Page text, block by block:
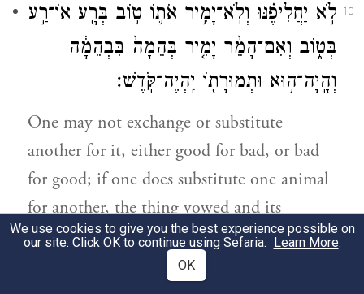
10
לֹ֣א יַחֲלִיפֶ֗נּוּ וְלֹֽא־יָמִ֥יר אֹת֛וֹ ט֥וֹב בְּרָ֖ע אוֹ־רַ֣ע
בְּט֑וֹב וְאִם־הָמֵ֨ר יָמִ֤יר בְּהֵמָה֙ בִּבְהֵמָ֔ה
וְהָֽיָה־ה֥וּא וּתְמוּרָת֖וֹ יִֽהְיֶה־קֹּֽדֶשׁ׃
One may not exchange or substitute
another for it, either good for bad, or bad
for good; if one does substitute one animal
for another, the thing vowed and its
substitute shall both be holy.
וְאִם֙ כׇּל־בְּהֵמָ֣ה טְמֵאָ֔ה אֲ֠שֶׁ֠ר לֹא־יַקְרִ֧יבוּ
We use cookies to give you the best experience possible on
our site. Click OK to continue using Sefaria. Learn More.
OK